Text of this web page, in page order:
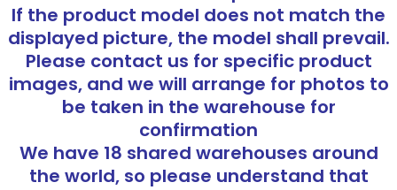
If the product model does not match the
displayed picture, the model shall prevail.
Please contact us for specific product
images, and we will arrange for photos to
be taken in the warehouse for
confirmation
We have 18 shared warehouses around
the world, so please understand that